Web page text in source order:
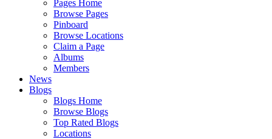
Pages Home
Browse Pages
Pinboard
Browse Locations
Claim a Page
Albums
Members
News
Blogs
Blogs Home
Browse Blogs
Top Rated Blogs
Locations